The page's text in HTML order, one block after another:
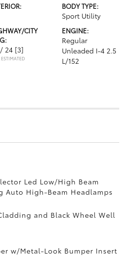
BODY TYPE:
Sport Utility
CITY
24 [3]
ESTIMATED
ENGINE:
Regular
Unleaded I-4 2.5
L/152
Led Low/High Beam
Auto High-Beam Headlamps
and Black Wheel Well
w/Metal-Look Bumper Insert